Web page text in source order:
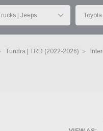
Tundra | TRD (2022-2026)